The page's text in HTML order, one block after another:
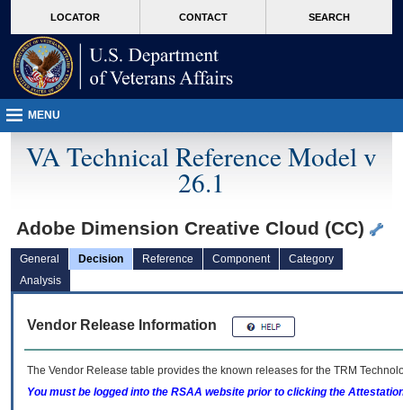
VA
page
content
LOCATOR CONTACT SEARCH
MENU
VA Technical Reference Model v
26.1
Adobe Dimension Creative Cloud (CC)
General Decision Reference Component
Category
Analysis
Vendor Release Information
The Vendor Release table provides the known releases for the TRM
You must be logged into the RSAA website prior to clicking the